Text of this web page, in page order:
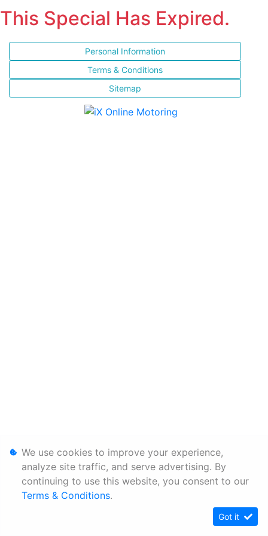
This Special Has Expired.
Personal Information
Terms & Conditions
Sitemap
We use cookies to improve your experience,
analyze site traffic, and serve advertising. By
continuing to use this website, you consent to our
Terms & Conditions.
Got it